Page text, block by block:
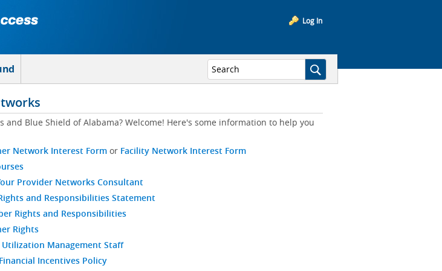
Log In
and Blue Shield of Alabama? Welcome! Here's some information to help you
Network Interest Formor Facility Network Interest Form
Provider Networks Consultant
and Responsibilities Statement
Rights and Responsibilities
Rights
Utilization Management Staff
Incentives Policy